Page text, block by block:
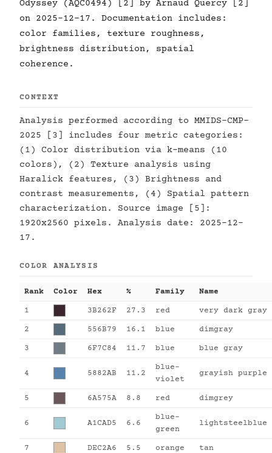
Odyssey (AQC0494) [2] by Arnaud Quercy [2]
on 2025-12-17. Documentation includes:
color families, texture roughness,
brightness distribution, spatial
coherence.
CONTEXT
Analysis performed according to MMIDS-CMP-
2025 [3] includes four metric categories:
(1) Color distribution via k-means (10
colors), (2) Texture analysis using
Haralick features, (3) Brightness and
contrast measurements, (4) Spatial pattern
characterization. Source image [5]:
1920x2560 pixels. Analysis date: 2025-12-
17.
COLOR ANALYSIS
Rank Color Hex % Family Name
1 3B262F 27.3 red very dark gray
2 556B79 16.1 blue dimgray
3 6F7C84 11.7 blue blue gray
4 5882AB 11.2
blue-
violet
grayish purple
5 6A575A 8.8 red dimgrey
6 A1CAD5 6.6
blue-
green
lightsteelblue
7 DEC2A6 5.5 orange tan